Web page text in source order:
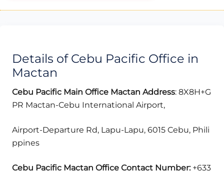
Details of Cebu Pacific Office in
Mactan
Cebu Pacific Main Office Mactan Address: 8X8H+G
PR Mactan-Cebu International Airport,
Airport-Departure Rd, Lapu-Lapu, 6015 Cebu, Phili
ppines
Cebu Pacific Mactan Office Contact Number:+633